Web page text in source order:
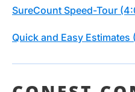
SureCount Speed-Tour
Quick and Easy Estimates